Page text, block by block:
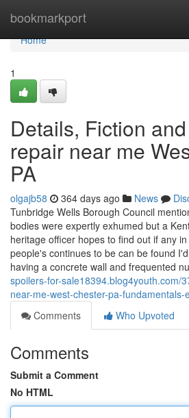
bookmarkport
Home
Home
1
Details, Fiction
repair near me
PA
olgajb58 364 days ago News
Tunbridge Wells Borough Council
bodies were expertly exhumed but a
heritage officer hopes to find out if any
people's continues to be can be found
having a concrete wall and frequented
spoilers-for-sale18394.blog4youth.com/
near-me-west-chester-pa-fundamentals-
Comments
Who Upvoted
Comments
Submit a Comment
No HTML